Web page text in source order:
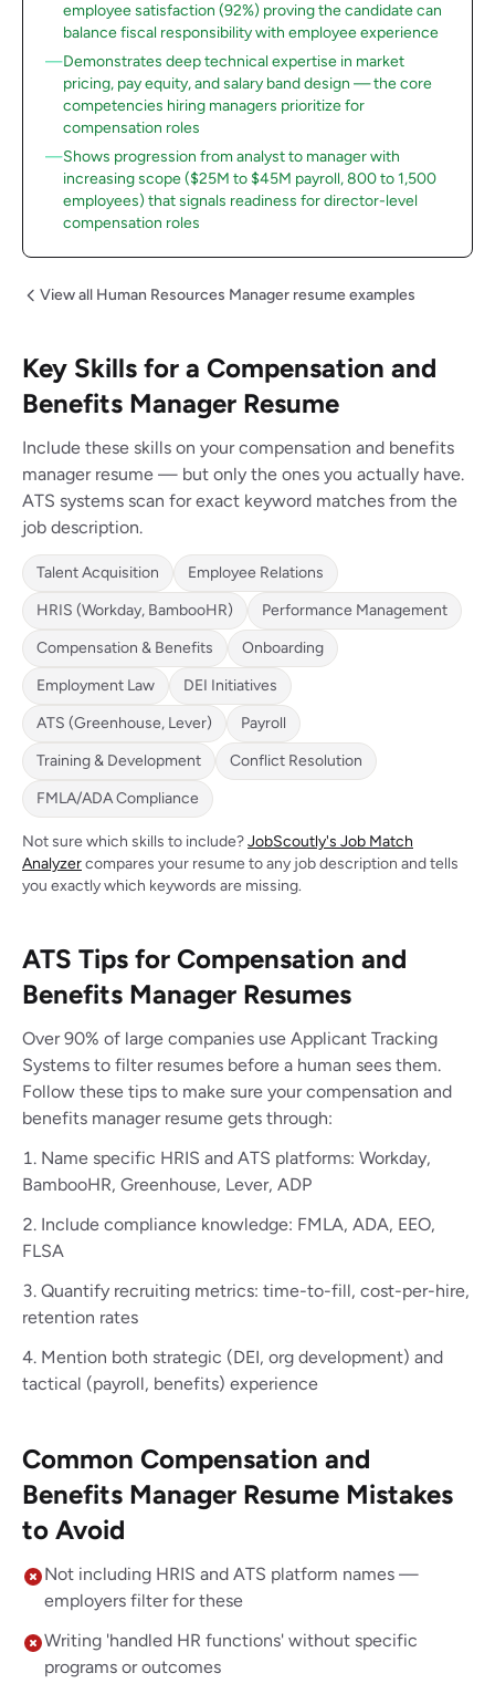
employee satisfaction (92%) proving the candidate can
balance fiscal responsibility with employee experience
Demonstrates deep technical expertise in market
pricing, pay equity, and salary band design — the core
competencies hiring managers prioritize for
compensation roles
Shows progression from analyst to manager with
increasing scope ($25M to $45M payroll, 800 to 1,500
employees) that signals readiness for director-level
compensation roles
View all Human Resources Manager resume examples
Key Skills for a Compensation and
Benefits Manager Resume
Include these skills on your compensation and benefits
manager resume — but only the ones you actually have.
ATS systems scan for exact keyword matches from the
job description.
Talent Acquisition
Employee Relations
HRIS (Workday, BambooHR)
Performance Management
Compensation & Benefits
Onboarding
Employment Law
DEI Initiatives
ATS (Greenhouse, Lever)
Payroll
Training & Development
Conflict Resolution
FMLA/ADA Compliance
Not sure which skills to include?JobScoutly's Job Match
Analyzercompares your resume to any job description and tells
you exactly which keywords are missing.
ATS Tips for Compensation and
Benefits Manager Resumes
Over 90% of large companies use Applicant Tracking
Systems to filter resumes before a human sees them.
Follow these tips to make sure your compensation and
benefits manager resume gets through:
Name specific HRIS and ATS platforms: Workday,
BambooHR, Greenhouse, Lever, ADP
Include compliance knowledge: FMLA, ADA, EEO,
FLSA
Quantify recruiting metrics: time-to-fill, cost-per-hire,
retention rates
Mention both strategic (DEI, org development) and
tactical (payroll, benefits) experience
Common Compensation and
Benefits Manager Resume Mistakes
to Avoid
Not including HRIS and ATS platform names —
employers filter for these
Writing 'handled HR functions' without specific
programs or outcomes